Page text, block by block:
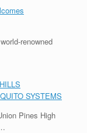
renowned
SYSTEMS
Pines High